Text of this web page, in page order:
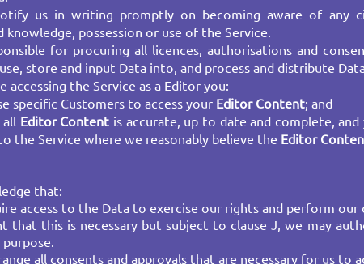
us in writing promptly on becoming aware of any
knowledge, possession or use of the Service.
for procuring all licences, authorisations and
store and input Data into, and process and distribute
accessing the Service as a Editor you:
specific Customers to access your Editor Content; and​
all Editor Content is accurate, up to date and complete,
the Service where we reasonably believe the Editor
that:
access to the Data to exercise our rights and perform our
that this is necessary but subject to clause J, we may
all consents and approvals that are necessary for us to